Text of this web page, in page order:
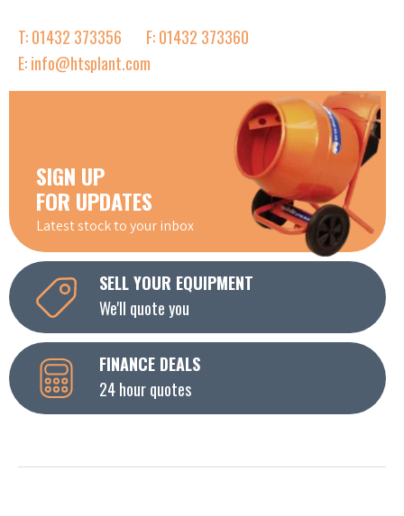
T: 01432 373356
F: 01432 373360
E: info@htsplant.com
SIGN UP
FOR UPDATES
Latest stock to your inbox
SELL YOUR EQUIPMENT
We'll quote you
FINANCE DEALS
24 hour quotes